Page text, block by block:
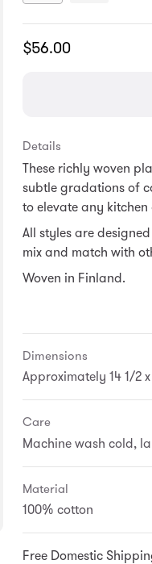
Translation
$56.00
Details
These richly woven
subtle gradations of
to elevate any
All styles are
mix and match with
Woven in Finland.
Dimensions
Approximately 14 1/2
Care
Machine wash cold,
Material
100% cotton
Free Domestic